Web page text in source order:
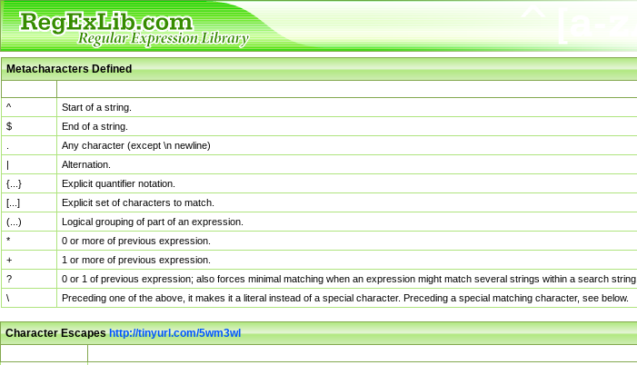
Metacharacters Defined
^
Start of a string.
$
End of a string.
Any character (except \n newline)
|
Alternation.
{...}
Explicit quantifier notation.
[...]
Explicit set of characters to match.
(...)
Logical grouping of part of an expression.
*
0 or more of previous expression.
+
1 or more of previous expression.
?
0 or 1 of previous expression; also forces minimal matching when an expression might match several strings within a search string.
\
Preceding one of the above, it makes it a literal instead of a special character. Preceding a special matching character, see below.
Character Escapeshttp://tinyurl.com/5wm3wl